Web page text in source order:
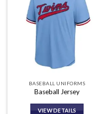
Add to
wishlist
BASEBALL UNIFORMS
Baseball Jersey
VIEW DETAILS